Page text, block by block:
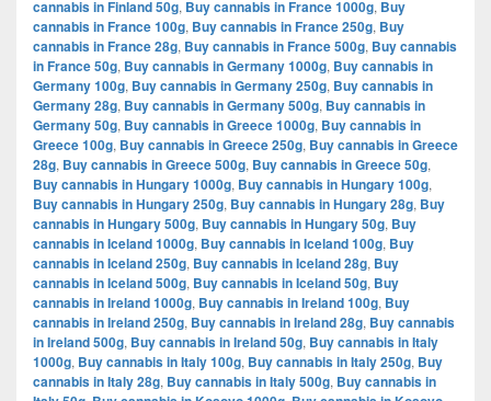
cannabis in Finland 50g, Buy cannabis in France 1000g, Buy
cannabis in France 100g, Buy cannabis in France 250g, Buy
cannabis in France 28g, Buy cannabis in France 500g, Buy cannabis
in France 50g, Buy cannabis in Germany 1000g, Buy cannabis in
Germany 100g, Buy cannabis in Germany 250g, Buy cannabis in
Germany 28g, Buy cannabis in Germany 500g, Buy cannabis in
Germany 50g, Buy cannabis in Greece 1000g, Buy cannabis in
Greece 100g, Buy cannabis in Greece 250g, Buy cannabis in Greece
28g, Buy cannabis in Greece 500g, Buy cannabis in Greece 50g,
Buy cannabis in Hungary 1000g, Buy cannabis in Hungary 100g,
Buy cannabis in Hungary 250g, Buy cannabis in Hungary 28g, Buy
cannabis in Hungary 500g, Buy cannabis in Hungary 50g, Buy
cannabis in Iceland 1000g, Buy cannabis in Iceland 100g, Buy
cannabis in Iceland 250g, Buy cannabis in Iceland 28g, Buy
cannabis in Iceland 500g, Buy cannabis in Iceland 50g, Buy
cannabis in Ireland 1000g, Buy cannabis in Ireland 100g, Buy
cannabis in Ireland 250g, Buy cannabis in Ireland 28g, Buy cannabis
in Ireland 500g, Buy cannabis in Ireland 50g, Buy cannabis in Italy
1000g, Buy cannabis in Italy 100g, Buy cannabis in Italy 250g, Buy
cannabis in Italy 28g, Buy cannabis in Italy 500g, Buy cannabis in